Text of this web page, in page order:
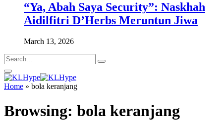
“Ya, Abah Saya Security”: Naskhah
Aidilfitri D’Herbs Meruntun Jiwa
March 13, 2026
Home » bola keranjang
Browsing: bola keranjang